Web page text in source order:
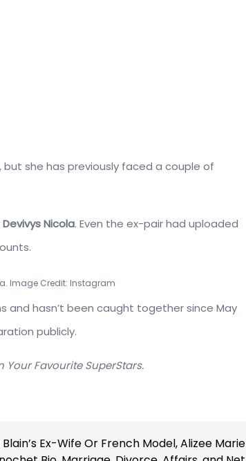
she has previously faced a couple of
Devivys Nicola. Even the ex-pair had uploaded
Image Credit: Instagram
hasn’t been caught together since May
publicly.
Your Favourite SuperStars.
Ex-Wife Or French Model, Alizee Marie